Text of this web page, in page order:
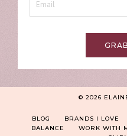
© 2026
BLOG BRANDS I LOVE
BALANCE
WORK WITH